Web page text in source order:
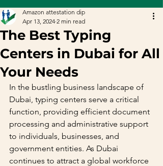
The Best Typing
Centers in Dubai for All
Your Needs
Amazon attestation dip
Apr 13, 2024 2 min read
In the bustling business landscape of
Dubai, typing centers serve a critical
function, providing efficient document
processing and administrative support
to individuals, businesses, and
government entities. As Dubai
continues to attract a global workforce